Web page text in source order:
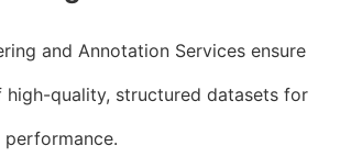
and Annotation Services ensure
quality, structured datasets for